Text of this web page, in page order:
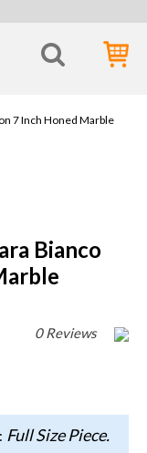
7 Inch Honed Marble
Bianco
0 Reviews
: Full Size Piece.